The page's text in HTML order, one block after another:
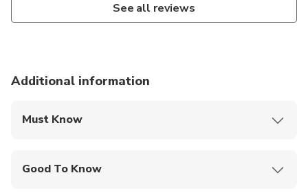
See all reviews
Additional information
Must Know
Good To Know